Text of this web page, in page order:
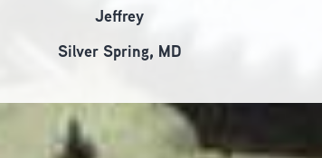
Jeffrey
Silver Spring, MD